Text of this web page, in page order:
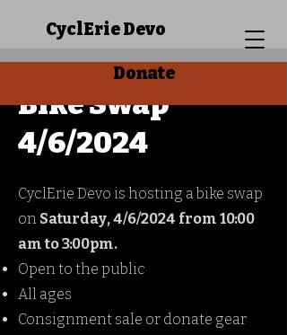
CyclErie Devo
Donate
Bike Swap
4/6/2024
CyclErie Devo is hosting a bike swap
on Saturday, 4/6/2024 from 10:00
am to 3:00pm.
Open to the public
All ages
Consignment sale or donate gear